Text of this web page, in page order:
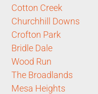
Cotton Creek
Churchhill Downs
Crofton Park
Bridle Dale
Wood Run
The Broadlands
Mesa Heights